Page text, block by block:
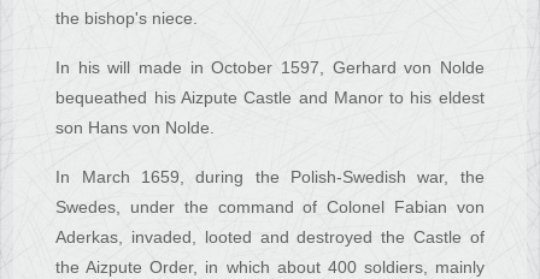
the bishop's niece.
In his will made in October 1597, Gerhard von Nolde
bequeathed his Aizpute Castle and Manor to his eldest
son Hans von Nolde.
In March 1659, during the Polish-Swedish war, the
Swedes, under the command of Colonel Fabian von
Aderkas, invaded, looted and destroyed the Castle of
the Aizpute Order, in which about 400 soldiers, mainly